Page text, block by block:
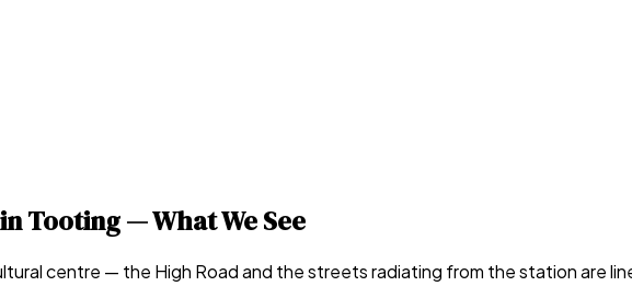
Tooting— What We See
centre — the High Road and the streets radiating from the station are